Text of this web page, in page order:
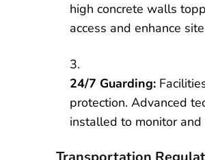
high concrete walls
access and enhance
24/7 Guarding:
protection. Advanced
installed to monitor